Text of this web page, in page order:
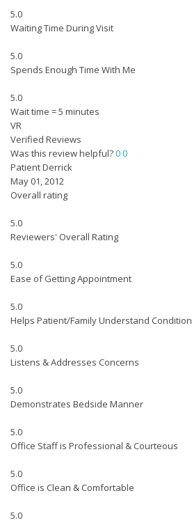
5.0
Waiting Time During Visit
5.0
Spends Enough Time With Me
5.0
Wait time = 5 minutes
VR
Verified Reviews
Was this review helpful?00
Patient Derrick
May 01, 2012
Overall rating
5.0
Reviewers' Overall Rating
5.0
Ease of Getting Appointment
5.0
Helps Patient/Family Understand Condition
5.0
Listens & Addresses Concerns
5.0
Demonstrates Bedside Manner
5.0
Office Staff is Professional & Courteous
5.0
Office is Clean & Comfortable
5.0